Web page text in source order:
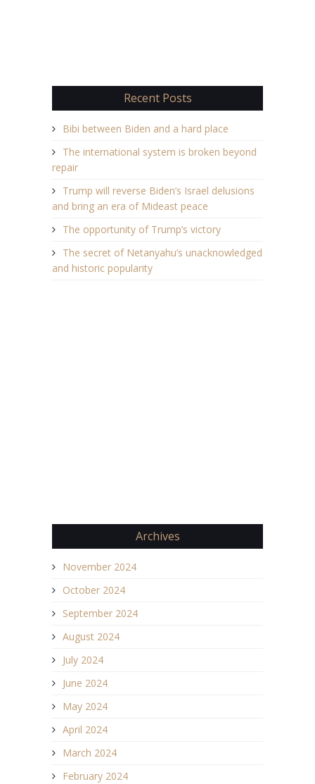
Recent Posts
Bibi between Biden and a hard place
The international system is broken beyond
repair
Trump will reverse Biden’s Israel delusions
and bring an era of Mideast peace
The opportunity of Trump’s victory
The secret of Netanyahu’s unacknowledged
and historic popularity
Archives
November 2024
October 2024
September 2024
August 2024
July 2024
June 2024
May 2024
April 2024
March 2024
February 2024